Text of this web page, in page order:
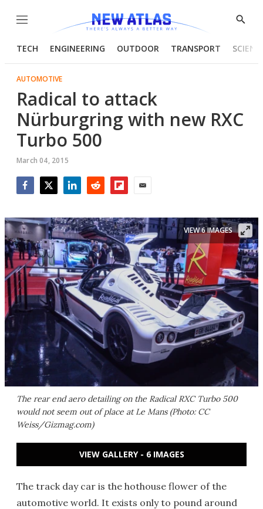
Menu
Show
TECH ENGINEERING OUTDOOR TRANSPORT
AUTOMOTIVE
Radical to attack
Nürburgring with new RXC
Turbo 500
March 04, 2015
The rear end aero detailing on the Radical RXC Turbo 500
would not seem out of place at Le Mans (Photo: CC
Weiss/Gizmag.com)
VIEW 6 IMAGES
VIEW GALLERY - 6 IMAGES
The track day car is the hothouse flower of the
automotive world. It exists only to pound around